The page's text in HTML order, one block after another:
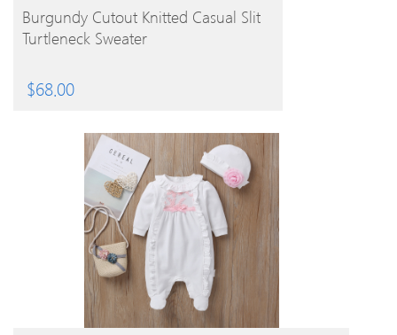
BUY PRODUCT
Burgundy Cutout Knitted Casual Slit
Turtleneck Sweater
$68.00